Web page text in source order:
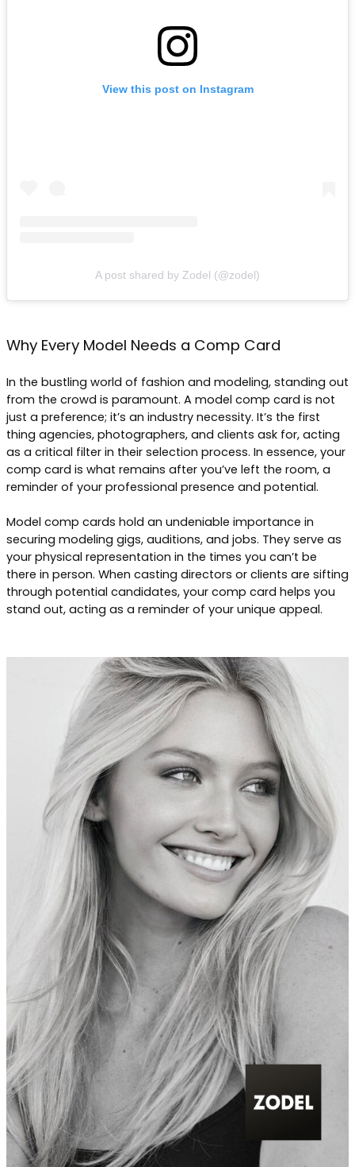
View this post on Instagram
A post shared by Zodel (@zodel)
Why Every Model Needs a Comp Card
In the bustling world of fashion and modeling, standing out
from the crowd is paramount. A model comp card is not
just a preference; it’s an industry necessity. It’s the first
thing agencies, photographers, and clients ask for, acting
as a critical filter in their selection process. In essence, your
comp card is what remains after you’ve left the room, a
reminder of your professional presence and potential.
Model comp cards hold an undeniable importance in
securing modeling gigs, auditions, and jobs. They serve as
your physical representation in the times you can’t be
there in person. When casting directors or clients are sifting
through potential candidates, your comp card helps you
stand out, acting as a reminder of your unique appeal.